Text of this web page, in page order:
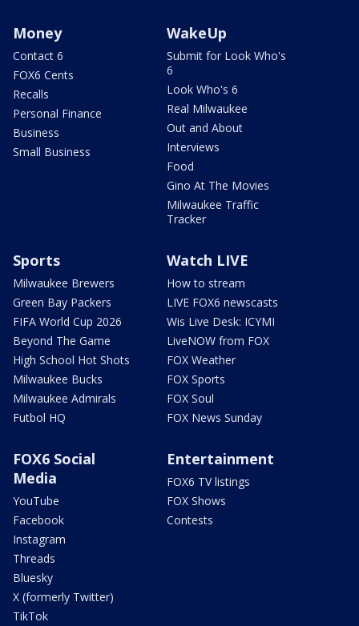
Money
Contact 6
FOX6 Cents
Recalls
Personal Finance
Business
Small Business
WakeUp
Submit for Look Who's
6
Look Who's 6
Real Milwaukee
Out and About
Interviews
Food
Gino At The Movies
Milwaukee Traffic
Tracker
Sports
Milwaukee Brewers
Green Bay Packers
FIFA World Cup 2026
Beyond The Game
High School Hot Shots
Milwaukee Bucks
Milwaukee Admirals
Futbol HQ
Watch LIVE
How to stream
LIVE FOX6 newscasts
Wis Live Desk: ICYMI
LiveNOW from FOX
FOX Weather
FOX Sports
FOX Soul
FOX News Sunday
FOX6 Social
Media
YouTube
Facebook
Instagram
Threads
Bluesky
X (formerly Twitter)
TikTok
Entertainment
FOX6 TV listings
FOX Shows
Contests